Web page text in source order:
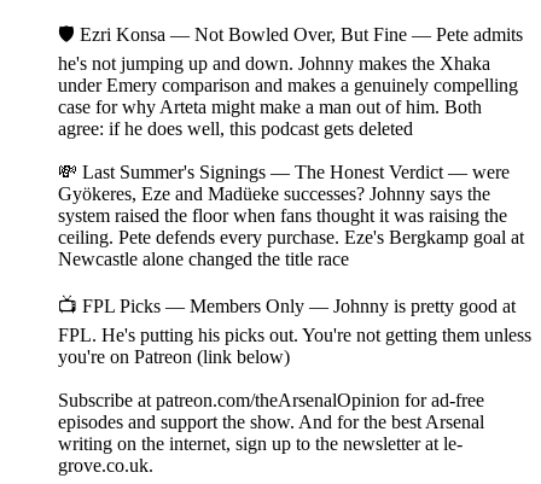
🛡️ Ezri Konsa — Not Bowled Over, But Fine — Pete admits
he's not jumping up and down. Johnny makes the Xhaka
under Emery comparison and makes a genuinely compelling
case for why Arteta might make a man out of him. Both
agree: if he does well, this podcast gets deleted
💸 Last Summer's Signings — The Honest Verdict — were
Gyökeres, Eze and Madüeke successes? Johnny says the
system raised the floor when fans thought it was raising the
ceiling. Pete defends every purchase. Eze's Bergkamp goal at
Newcastle alone changed the title race
📺 FPL Picks — Members Only — Johnny is pretty good at
FPL. He's putting his picks out. You're not getting them unless
you're on Patreon (link below)
Subscribe at patreon.com/theArsenalOpinion for ad-free
episodes and support the show. And for the best Arsenal
writing on the internet, sign up to the newsletter at le-
grove.co.uk.